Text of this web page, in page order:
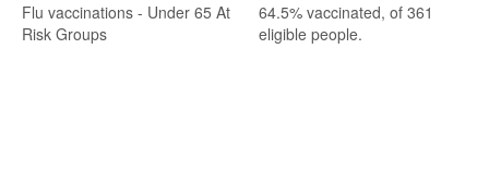
Flu vaccinations - Under 65 At
Risk Groups
64.5% vaccinated, of 361
eligible people.